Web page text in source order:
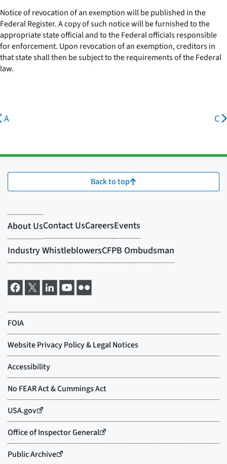
Notice of revocation of an exemption will be published in the
Federal Register. A copy of such notice will be furnished to the
appropriate state official and to the Federal officials responsible
for enforcement. Upon revocation of an exemption, creditors in
that state shall then be subject to the requirements of the Federal
law.
A C
Back to top